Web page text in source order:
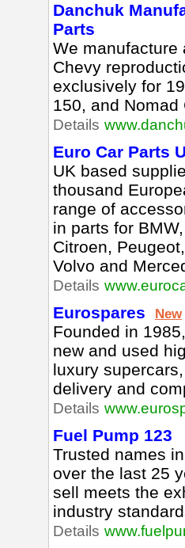
Danchuk
Parts
We manufacture
Chevy
exclusively for
150, and Nomad
Details
Euro Car Parts
UK based
thousand
range of
in parts for
Citroen,
Volvo and
Details
Eurospares New
Founded in
new and used
luxury
delivery and
Details
Fuel Pump 123
Trusted names
over the last 25
sell meets the
industry
Details